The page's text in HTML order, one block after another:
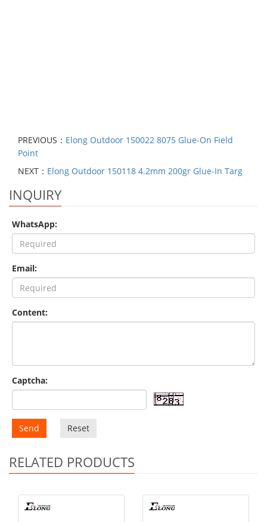
PREVIOUS： Elong Outdoor 150022 8075 Glue-On Field
Point
NEXT： Elong Outdoor 150118 4.2mm 200gr Glue-In Targ
INQUIRY
WhatsApp:
Email:
Content:
Captcha:
Send Reset
RELATED PRODUCTS